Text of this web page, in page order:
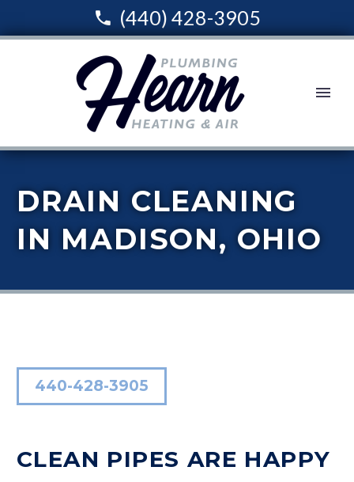
(440) 428-3905
DRAIN CLEANING
IN MADISON, OHIO
440-428-3905
CLEAN PIPES ARE HAPPY